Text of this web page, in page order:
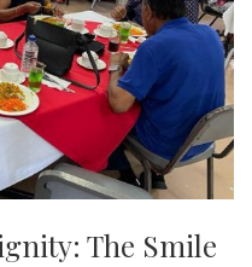
The Smile